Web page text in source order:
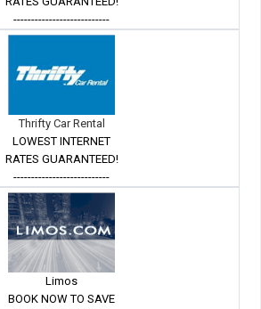
---------------------------
Thrifty Car Rental
LOWEST INTERNET
RATES GUARANTEED!
---------------------------
Limos
BOOK NOW TO SAVE